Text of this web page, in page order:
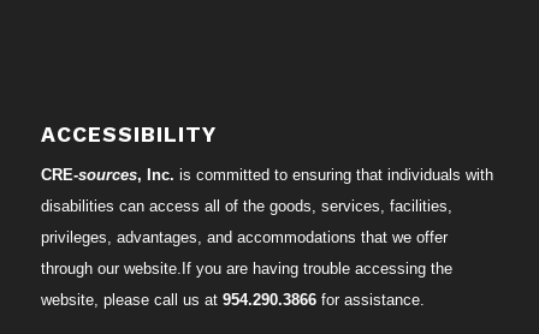
ACCESSIBILITY
CRE-sources, Inc. is committed to ensuring that individuals with
disabilities can access all of the goods, services, facilities,
privileges, advantages, and accommodations that we offer
through our website.If you are having trouble accessing the
website, please call us at 954.290.3866for assistance.